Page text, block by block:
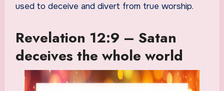
used to deceive and divert from true worship.
Revelation 12:9 – Satan
deceives the whole world